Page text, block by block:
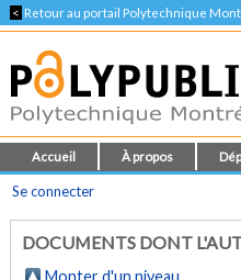
< Retour au portail Polytechnique
Accueil À propos
Se connecter
DOCUMENTS DONT
Monter d'un niveau